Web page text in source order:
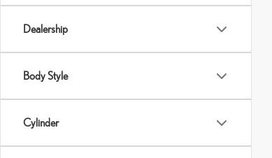
Dealership
Body Style
Cylinder